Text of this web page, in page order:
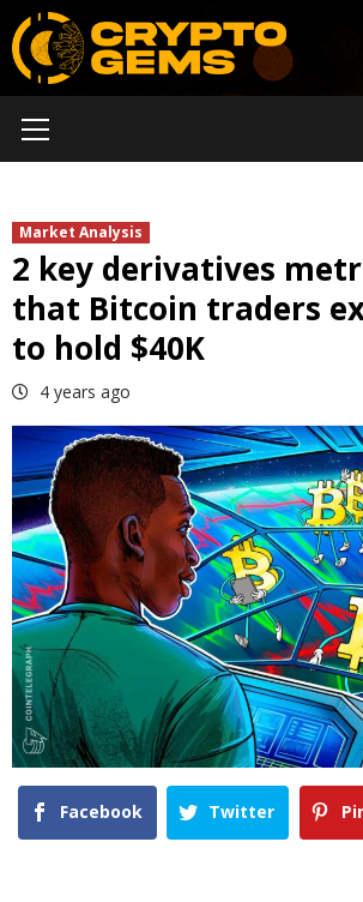
Skip
to
content
Menu
Market Analysis
2 key derivatives
that Bitcoin traders
to hold $40K
4 years ago
Facebook Twitter